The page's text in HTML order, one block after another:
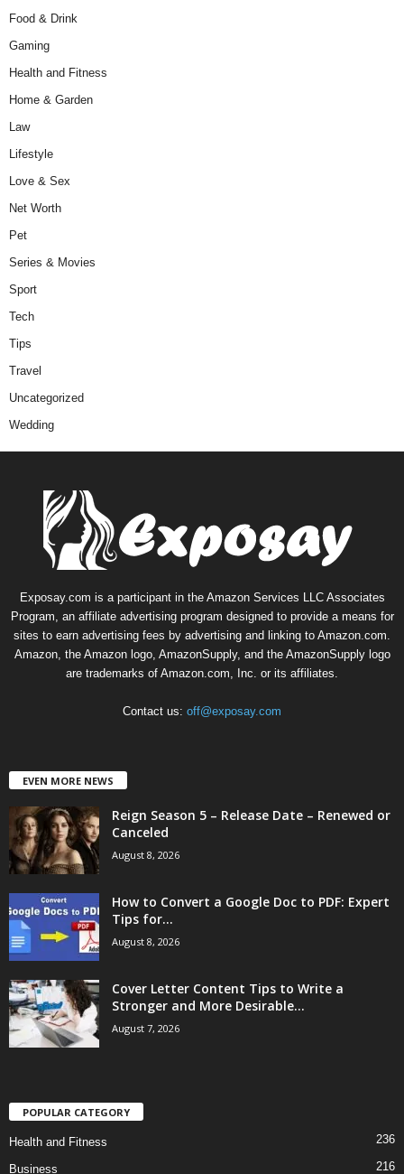
Food & Drink
Gaming
Health and Fitness
Home & Garden
Law
Lifestyle
Love & Sex
Net Worth
Pet
Series & Movies
Sport
Tech
Tips
Travel
Uncategorized
Wedding
Exposay.com is a participant in the Amazon Services LLC Associates
Program, an affiliate advertising program designed to provide a means for
sites to earn advertising fees by advertising and linking to Amazon.com.
Amazon, the Amazon logo, AmazonSupply, and the AmazonSupply logo
are trademarks of Amazon.com, Inc. or its affiliates.
Contact us: off@exposay.com
EVEN MORE NEWS
Reign Season 5 – Release Date – Renewed or
Canceled
August 8, 2026
How to Convert a Google Doc to PDF: Expert
Tips for...
August 8, 2026
Cover Letter Content Tips to Write a
Stronger and More Desirable...
August 7, 2026
POPULAR CATEGORY
Health and Fitness 236
Business 216